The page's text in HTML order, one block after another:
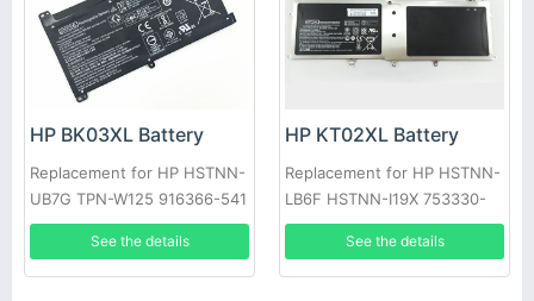
HP BK03XL Battery
Replacement for HP HSTNN-
UB7G TPN-W125 916366-541
916811-855
See the details
HP KT02XL Battery
Replacement for HP HSTNN-
LB6F HSTNN-I19X 753330-
421 753330-1C1
See the details